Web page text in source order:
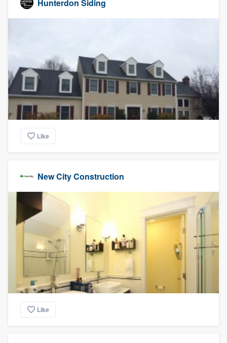
Hunterdon Siding
Like
New City Construction
Like